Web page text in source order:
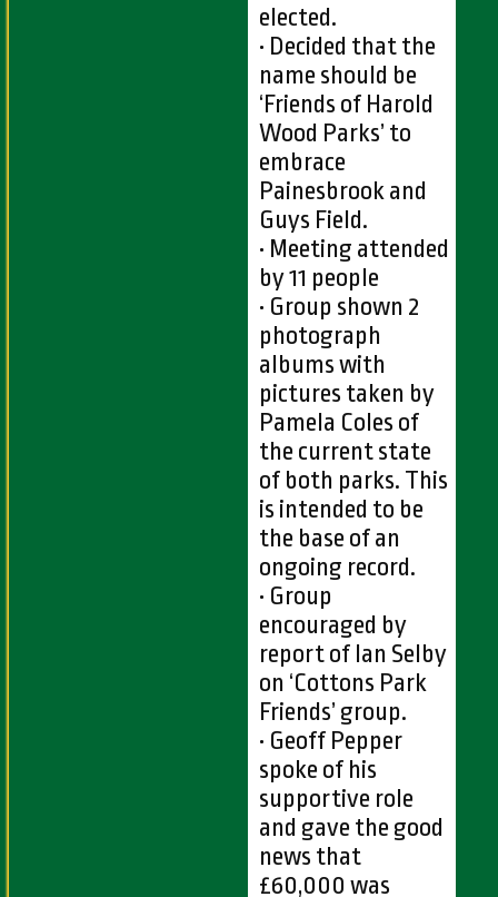
elected.
• Decided that the
name should be
‘Friends of Harold
Wood Parks’ to
embrace
Painesbrook and
Guys Field.
• Meeting attended
by 11 people
• Group shown 2
photograph
albums with
pictures taken by
Pamela Coles of
the current state
of both parks. This
is intended to be
the base of an
ongoing record.
• Group
encouraged by
report of Ian Selby
on ‘Cottons Park
Friends’ group.
• Geoff Pepper
spoke of his
supportive role
and gave the good
news that
£60,000 was